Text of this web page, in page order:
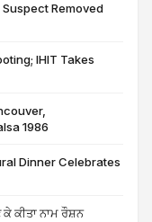
Removed
IHIT Takes
1986
Dinner Celebrates
ਕੀਤਾ ਨਾਮ ਰੌਸ਼ਨ